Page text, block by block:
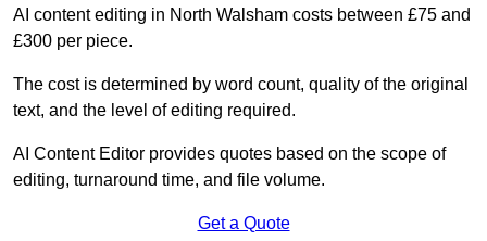
AI content editing in North Walsham costs between £75 and
£300 per piece.
The cost is determined by word count, quality of the original
text, and the level of editing required.
AI Content Editor provides quotes based on the scope of
editing, turnaround time, and file volume.
Get a Quote